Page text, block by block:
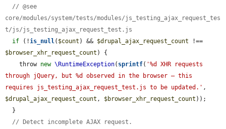
// @see
core/modules/system/tests/modules/js_testing_ajax_request_tes
t/js/js_testing_ajax_request_test.js
if (!is_null( $count ) && $drupal_ajax_request_count
$browser_xhr_request_count ) {
    throw
new \RuntimeException( sprintf( '%d XHR requests
through jQuery, but %d observed in the browser — this
requires js_testing_ajax_request_test.js to be updated.'
$drupal_ajax_request_count , $browser_xhr_request_count ));
// Detect incomplete AJAX request.